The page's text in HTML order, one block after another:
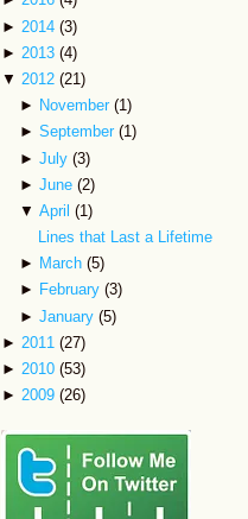
► 2014 (3)
► 2013 (4)
▼ 2012 (21)
► November (1)
► September (1)
► July (3)
► June (2)
▼ April (1)
Lines that Last a Lifetime
► March (5)
► February (3)
► January (5)
► 2011 (27)
► 2010 (53)
► 2009 (26)